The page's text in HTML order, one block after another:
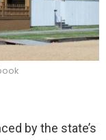
by the state’s